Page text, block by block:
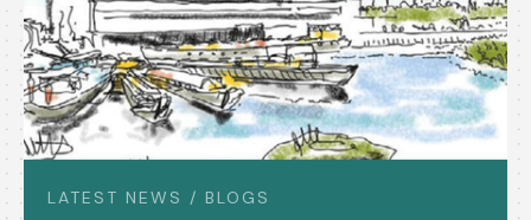
LATEST NEWS / BLOGS